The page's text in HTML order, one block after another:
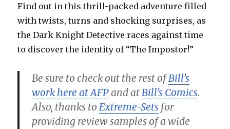
Find out in this thrill-packed adventure filled
with twists, turns and shocking surprises, as
the Dark Knight Detective races against time
to discover the identity of “The Impostor!”
Be sure to check out the rest ofBill’s
work here at AFPand atBill’s Comics.
Also, thanks toExtreme-Sets for
providing review samples of a wide